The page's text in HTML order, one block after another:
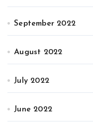
September 2022
August 2022
July 2022
June 2022